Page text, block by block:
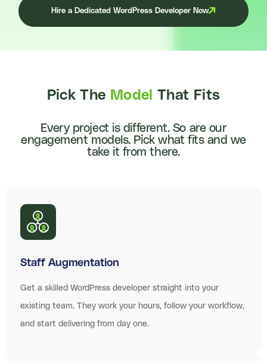
Hire a Dedicated WordPress Developer Now
Pick The Model That Fits
Every project is different. So are our
engagement models. Pick what fits and we
take it from there.
Staff Augmentation
Get a skilled WordPress developer straight into your
existing team. They work your hours, follow your workflow,
and start delivering from day one.